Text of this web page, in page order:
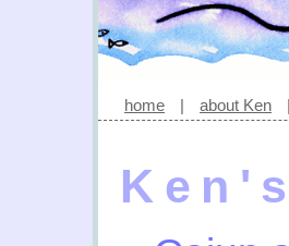
home | about Ken |